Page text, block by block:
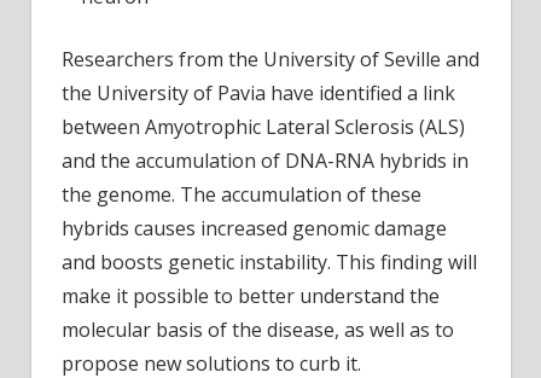
Researchers from the University of Seville and
the University of Pavia have identified a link
between Amyotrophic Lateral Sclerosis (ALS)
and the accumulation of DNA-RNA hybrids in
the genome. The accumulation of these
hybrids causes increased genomic damage
and boosts genetic instability. This finding will
make it possible to better understand the
molecular basis of the disease, as well as to
propose new solutions to curb it.